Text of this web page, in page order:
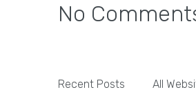
No
Recent Posts All